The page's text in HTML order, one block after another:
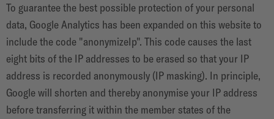
To guarantee the best possible protection of your personal
data, Google Analytics has been expanded on this website to
include the code "anonymizeIp". This code causes the last
eight bits of the IP addresses to be erased so that your IP
address is recorded anonymously (IP masking). In principle,
Google will shorten and thereby anonymise your IP address
before transferring it within the member states of the